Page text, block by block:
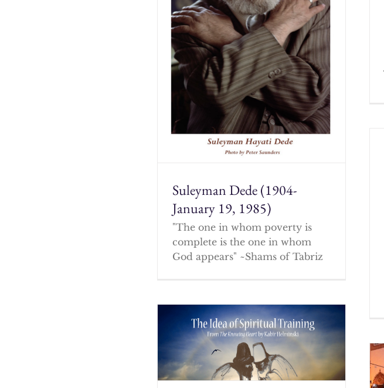
Suleyman Dede (1904-
January 19, 1985)
"The one in whom poverty is
complete is the one in whom
God appears" ~Shams of Tabriz